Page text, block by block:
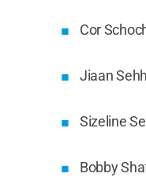
Cor
Jiaan
Sizeline
Bobby